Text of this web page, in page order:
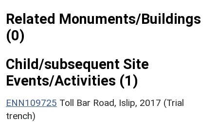
Related Monuments/Buildings
(0)
Child/subsequent Site
Events/Activities (1)
ENN109725 Toll Bar Road, Islip, 2017 (Trial
trench)